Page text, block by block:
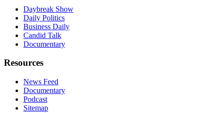
Daybreak Show
Daily Politics
Business Daily
Candid Talk
Documentary
Resources
News Feed
Documentary
Podcast
Sitemap